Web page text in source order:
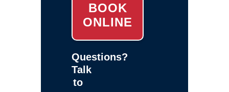
BOOK
ONLINE
Questions?
Talk
to